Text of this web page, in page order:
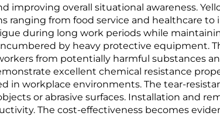
improving overall situational awareness.
ranging from food service and healthcare
during long work periods while
by heavy protective equipment.
from potentially harmful substances
excellent chemical resistance
in workplace environments. The tear-
or abrasive surfaces. Installation and
The cost-effectiveness becomes